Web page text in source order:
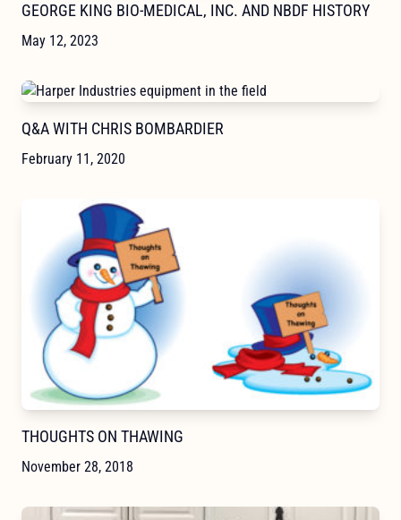
GEORGE KING BIO-MEDICAL, INC. AND NBDF HISTORY
May 12, 2023
Q&A WITH CHRIS BOMBARDIER
February 11, 2020
THOUGHTS ON THAWING
November 28, 2018